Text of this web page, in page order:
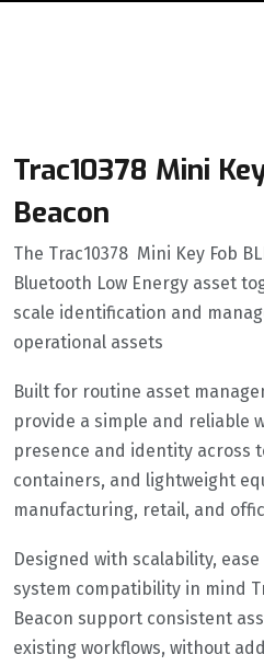
Trac10378 Mini
Beacon
The Trac10378 Mini Key Fob
Bluetooth Low Energy asset
scale identification and
operational assets
Built for routine asset
provide a simple and reliable
presence and identity across
containers, and lightweight
manufacturing, retail, and
Designed with scalability,
system compatibility in mind
Beacon support consistent
existing workflows, without